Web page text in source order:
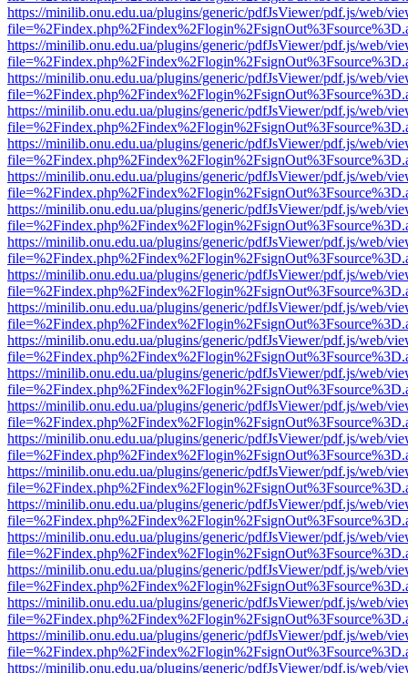
https://minilib.onu.edu.ua/plugins/generic/pdfJsViewer/pdf.js/web/
https://minilib.onu.edu.ua/plugins/generic/pdfJsViewer/pdf.js/web/
https://minilib.onu.edu.ua/plugins/generic/pdfJsViewer/pdf.js/web/
https://minilib.onu.edu.ua/plugins/generic/pdfJsViewer/pdf.js/web/
https://minilib.onu.edu.ua/plugins/generic/pdfJsViewer/pdf.js/web/
https://minilib.onu.edu.ua/plugins/generic/pdfJsViewer/pdf.js/web/
https://minilib.onu.edu.ua/plugins/generic/pdfJsViewer/pdf.js/web/
https://minilib.onu.edu.ua/plugins/generic/pdfJsViewer/pdf.js/web/
https://minilib.onu.edu.ua/plugins/generic/pdfJsViewer/pdf.js/web/
https://minilib.onu.edu.ua/plugins/generic/pdfJsViewer/pdf.js/web/
https://minilib.onu.edu.ua/plugins/generic/pdfJsViewer/pdf.js/web/
https://minilib.onu.edu.ua/plugins/generic/pdfJsViewer/pdf.js/web/
https://minilib.onu.edu.ua/plugins/generic/pdfJsViewer/pdf.js/web/
https://minilib.onu.edu.ua/plugins/generic/pdfJsViewer/pdf.js/web/
https://minilib.onu.edu.ua/plugins/generic/pdfJsViewer/pdf.js/web/
https://minilib.onu.edu.ua/plugins/generic/pdfJsViewer/pdf.js/web/
https://minilib.onu.edu.ua/plugins/generic/pdfJsViewer/pdf.js/web/
https://minilib.onu.edu.ua/plugins/generic/pdfJsViewer/pdf.js/web/
https://minilib.onu.edu.ua/plugins/generic/pdfJsViewer/pdf.js/web/
https://minilib.onu.edu.ua/plugins/generic/pdfJsViewer/pdf.js/web/
https://minilib.onu.edu.ua/plugins/generic/pdfJsViewer/pdf.js/web/